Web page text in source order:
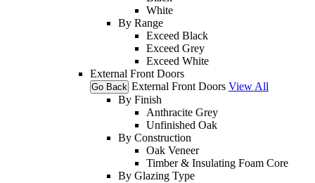
White
By Range
Exceed Black
Exceed Grey
Exceed White
External Front Doors
Go Back External Front Doors View All
By Finish
Anthracite Grey
Unfinished Oak
By Construction
Oak Veneer
Timber & Insulating Foam Core
By Glazing Type